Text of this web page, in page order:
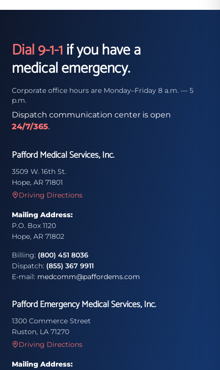
Dial 9-1-1if you have a
medical emergency.
Corporate office hours are Monday–Friday 8 a.m. — 5
p.m.
Dispatch communication center is open
24/7/365.
Pafford Medical Services, Inc.
3509 W. 16th St.
Hope, AR 71801
Driving Directions
Mailing Address:
P.O. Box 1120
Hope, AR 71802
Billing: (800) 451 8036
Dispatch: (855) 367 9911
E-mail: medcomm@paffordems.com
Pafford Emergency Medical Services, Inc.
1300 Commerce Street
Ruston, LA 71270
Driving Directions
Mailing Address: